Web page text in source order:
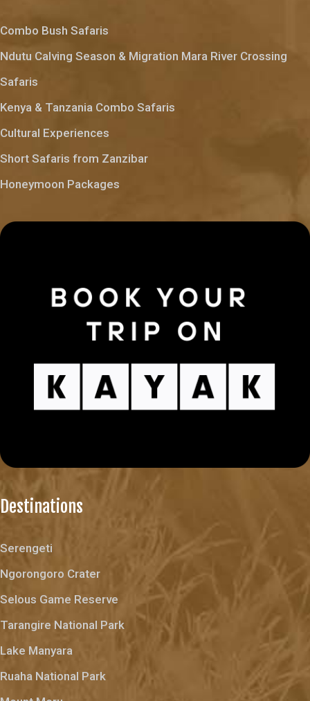
Combo Bush Safaris
Ndutu Calving Season & Migration Mara River Crossing
Safaris
Kenya & Tanzania Combo Safaris
Cultural Experiences
Short Safaris from Zanzibar
Honeymoon Packages
Destinations
Serengeti
Ngorongoro Crater
Selous Game Reserve
Tarangire National Park
Lake Manyara
Ruaha National Park